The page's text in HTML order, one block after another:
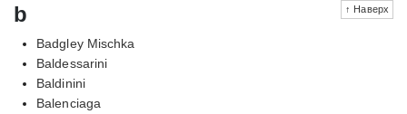
↑ Наверх
b
Badgley Mischka
Baldessarini
Baldinini
Balenciaga